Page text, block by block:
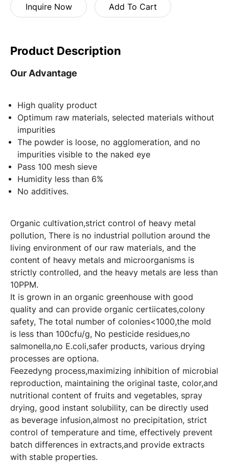
Inquire Now Add To Cart
Product Description
Our Advantage
High quality product
Optimum raw materials, selected materials without
impurities
The powder is loose, no agglomeration, and no
impurities visible to the naked eye
Pass 100 mesh sieve
Humidity less than 6%
No additives.
Organic cultivation,strict control of heavy metal
pollution, There is no industrial pollution around the
living environment of our raw materials, and the
content of heavy metals and microorganisms is
strictly controlled, and the heavy metals are less than
10PPM.
It is grown in an organic greenhouse with good
quality and can provide organic certiicates,colony
safety, The total number of colonies<1000,the mold
is less than 100cfu/g, No pesticide residues,no
salmonella,no E.coli,safer products, various drying
processes are optiona.
Feezedyng process,maximizing inhibition of microbial
reproduction, maintaining the original taste, color,and
nutritional content of fruits and vegetables, spray
drying, good instant solubility, can be directly used
as beverage infusion,almost no precipitation, strict
control of temperature and time, effectively prevent
batch differences in extracts,and provide extracts
with stable properties.